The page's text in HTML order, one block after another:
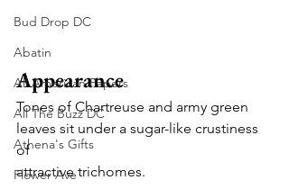
Bud Drop DC
Abatin
All American Papers
All The Buzz DC
Athena's Gifts
Flower Ave
Appearance
Tones of Chartreuse and army green
leaves sit under a sugar-like crustiness
of
attractive trichomes.